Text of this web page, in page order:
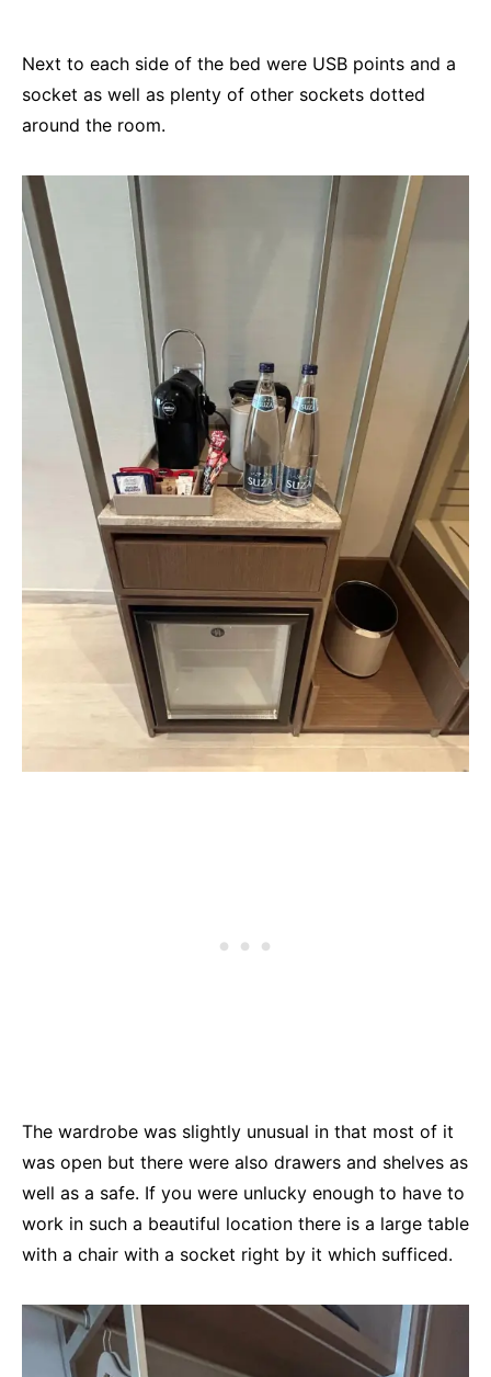
Next to each side of the bed were USB points and a
socket as well as plenty of other sockets dotted
around the room.
The wardrobe was slightly unusual in that most of it
was open but there were also drawers and shelves as
well as a safe. If you were unlucky enough to have to
work in such a beautiful location there is a large table
with a chair with a socket right by it which sufficed.